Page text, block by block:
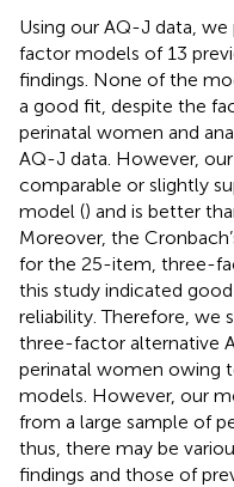
Using our AQ-J data,
factor models of 13
findings. None of the
a good fit, despite the
perinatal women and
AQ-J data. However,
comparable or slightly
model () and is better
Moreover, the
for the 25-item, three-
this study indicated
reliability. Therefore, we
three-factor alternative
perinatal women owing
models. However, our
from a large sample of
thus, there may be
findings and those of